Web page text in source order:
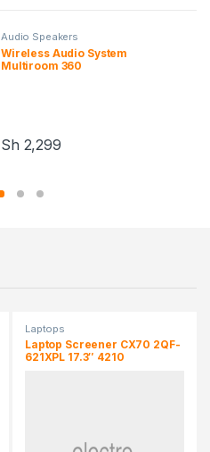
Audio Speakers
Wireless Audio System
Multiroom 360
Sh 2,299
Laptops
Laptop Screener CX70 2QF-
621XPL 17.3″ 4210